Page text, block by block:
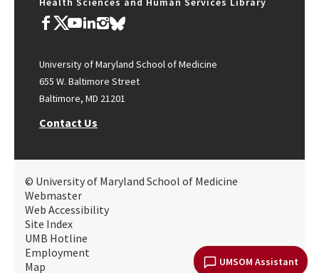
UMSOM Assistant
University of Maryland School of Medicine
655 W. Baltimore Street
Baltimore, MD 21201
Contact Us
© University of Maryland School of Medicine
Webmaster
Web Accessibility
Site Index
UMB Hotline
Employment
Map